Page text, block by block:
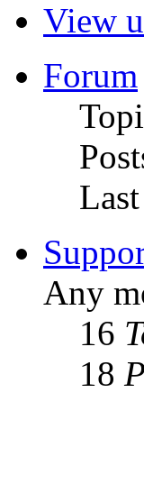
View
Forum
Any
16
18